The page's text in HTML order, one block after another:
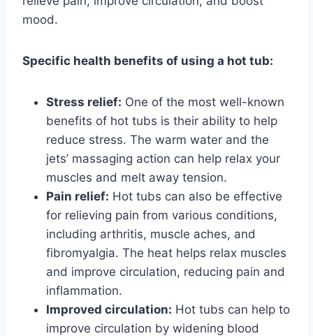
mood.
Specific health benefits of using a hot tub:
Stress relief: One of the most well-known
benefits of hot tubs is their ability to help
reduce stress. The warm water and the
jets’ massaging action can help relax your
muscles and melt away tension.
Pain relief: Hot tubs can also be effective
for relieving pain from various conditions,
including arthritis, muscle aches, and
fibromyalgia. The heat helps relax muscles
and improve circulation, reducing pain and
inflammation.
Improved circulation: Hot tubs can help to
improve circulation by widening blood